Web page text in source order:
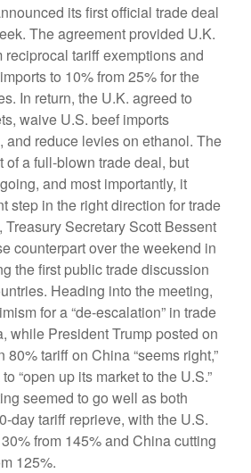
its first official trade deal
The agreement provided U.K.
tariff exemptions and
to 10% from 25% for the
In return, the U.K. agreed to
waive U.S. beef imports
and reduce levies on ethanol. The
of a full-blown trade deal, but
and most importantly, it
step in the right direction for trade
Treasury Secretary Scott Bessent
counterpart over the weekend in
the first public trade discussion
Heading into the meeting,
for a “de-escalation” in trade
while President Trump posted on
tariff on China “seems right,”
“open up its market to the U.S.”
seemed to go well as both
day tariff reprieve, with the U.S.
from 145% and China cutting
125%.